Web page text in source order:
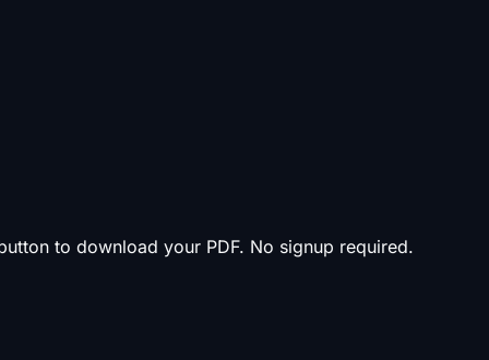
to download your PDF. No signup required.